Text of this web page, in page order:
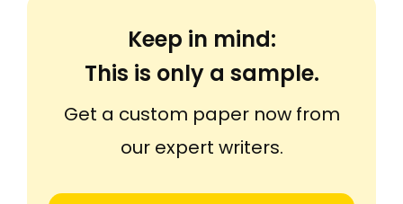
Keep in mind:
This is only a sample.
Get a custom paper now from
our expert writers.